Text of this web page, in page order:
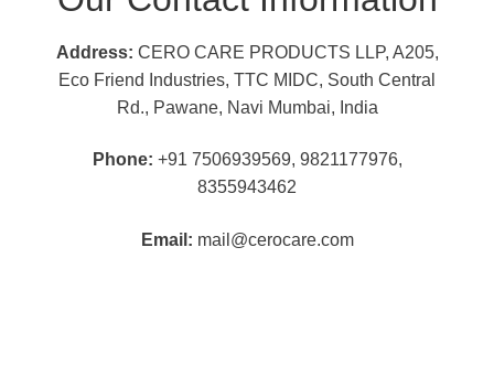
Address: CERO CARE PRODUCTS LLP, A205,
Eco Friend Industries, TTC MIDC, South Central
Rd., Pawane, Navi Mumbai, India
Phone: +91 7506939569, 9821177976,
8355943462
Email: mail@cerocare.com